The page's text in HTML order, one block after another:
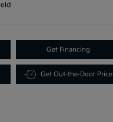
Get Financing
Get Out-the-Door Price